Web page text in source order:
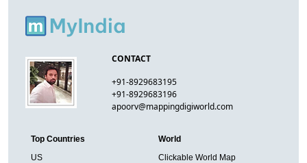
CONTACT
+91-8929683195
+91-8929683196
apoorv@mappingdigiworld.com
Top Countries
US
World
Clickable World Map